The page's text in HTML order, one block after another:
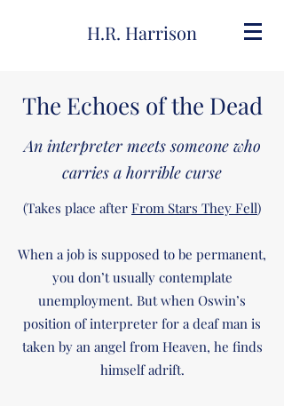
H.R. Harrison
The Echoes of the Dead
An interpreter meets someone who
carries a horrible curse
(Takes place after From Stars They Fell)
When a job is supposed to be permanent,
you don’t usually contemplate
unemployment. But when Oswin’s
position of interpreter for a deaf man is
taken by an angel from Heaven, he finds
himself adrift.